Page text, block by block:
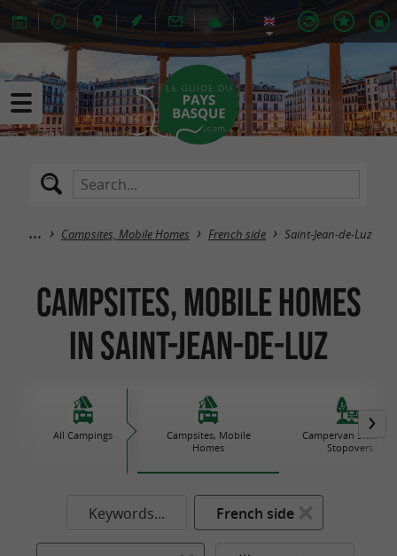
Campsites, Mobile Homes French side Saint-Jean-de-Luz
Campsites, Mobile Homes
in Saint-Jean-de-Luz
All Campings
Campsites, Mobile
Homes
Campervan Sites
Stopovers
Keywords... French side